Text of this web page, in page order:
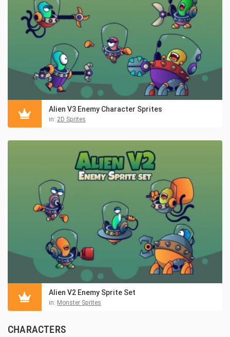
Alien V3 Enemy Character Sprites
in: 2D Sprites
Alien V2 Enemy Sprite Set
in: Monster Sprites
CHARACTERS